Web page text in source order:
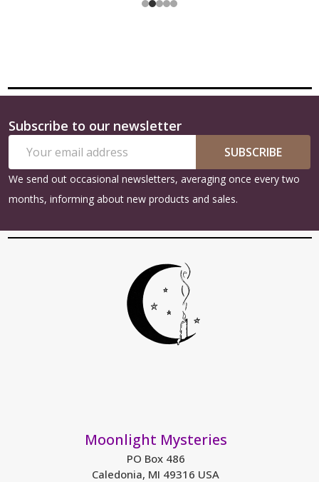
Footer
Start
Subscribe to our newsletter
Address
SUBSCRIBE
We send out occasional newsletters, averaging once every two
months, informing about new products and sales.
Moonlight Mysteries
PO Box 486
Caledonia, MI 49316 USA